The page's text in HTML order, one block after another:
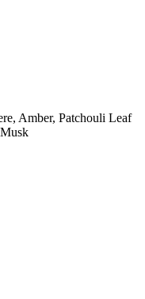
Amber, Patchouli Leaf